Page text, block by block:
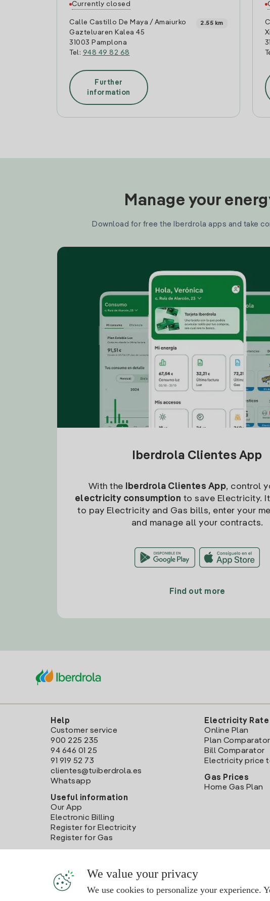
Currently closed
Calle Castillo De Maya / Amaiurko
Gazteluaren Kalea 45
31003 Pamplona
Tel: 948 49 82 68
2.55 km
Further
information
Manage your
Download for free the Iberdrola apps and take
Iberdrola Clientes App
With the Iberdrola Clientes App, control
electricity consumption to save Electricity.
to pay Electricity and Gas bills, enter your
and manage all your contracts.
Find out more
Help
Customer service
900 225 235
94 646 01 25
91 919 52 73
clientes@tuiberdrola.es
Whatsapp
Useful information
Our App
Electronic Billing
Register for Electricity
Register for Gas
Electricity Rate
Online Plan
Plan Comparator
Bill Comparator
Electricity price
Gas Prices
Home Gas Plan
We value your privacy
We use cookies to personalize your experience.